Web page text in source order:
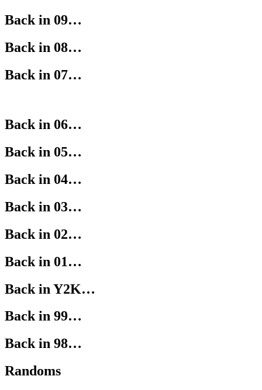
Back in 09…
Back in 08…
Back in 07…
Back in 06…
Back in 05…
Back in 04…
Back in 03…
Back in 02…
Back in 01…
Back in Y2K…
Back in 99…
Back in 98…
Randoms